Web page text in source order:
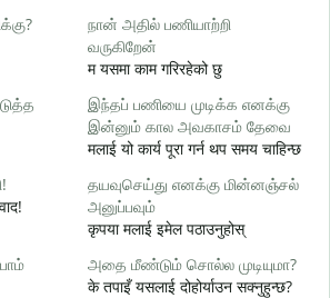
நான் அதில் பணியாற்றி
வருகிறேன்
म यसमा काम गरिरहेको छु
இந்தப் பணியை முடிக்க எனக்கு
இன்னும் கால அவகாசம் தேவை
मलाई यो कार्य पूरा गर्न थप समय चाहिन्छ
தயவுசெய்து எனக்கு மின்னஞ்சல்
அனுப்பவும்
कृपया मलाई इमेल पठाउनुहोस्
அதை மீண்டும் சொல்ல முடியுமா?
के तपाइँ यसलाई दोहोर्याउन सक्नुहुन्छ?